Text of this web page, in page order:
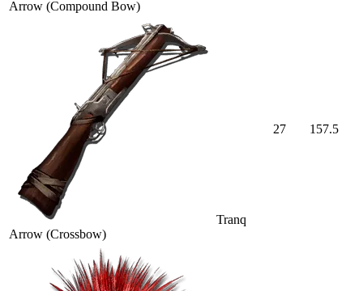
Arrow (Compound Bow)
Tranq
Arrow (Crossbow)
27 157.5